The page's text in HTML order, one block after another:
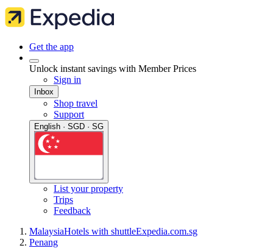
Get the app
Unlock instant savings with Member Prices
Sign in
Inbox
Shop travel
Support
English · SGD · SG
List your property
Trips
Feedback
MalaysiaHotels with shuttleExpedia.com.sg
Penang